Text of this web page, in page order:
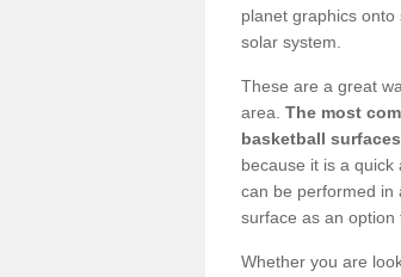
planet graphics
solar system.
These are a great
area. The most
basketball
because it is a
can be performed in
surface as an option
Whether you are